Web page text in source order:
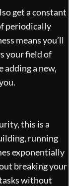
get a constant
periodically
means you’ll
your field of
adding a new,
this is a
running
exponentially
breaking your
without